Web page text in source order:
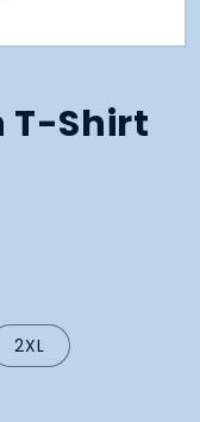
T-Shirt
2XL